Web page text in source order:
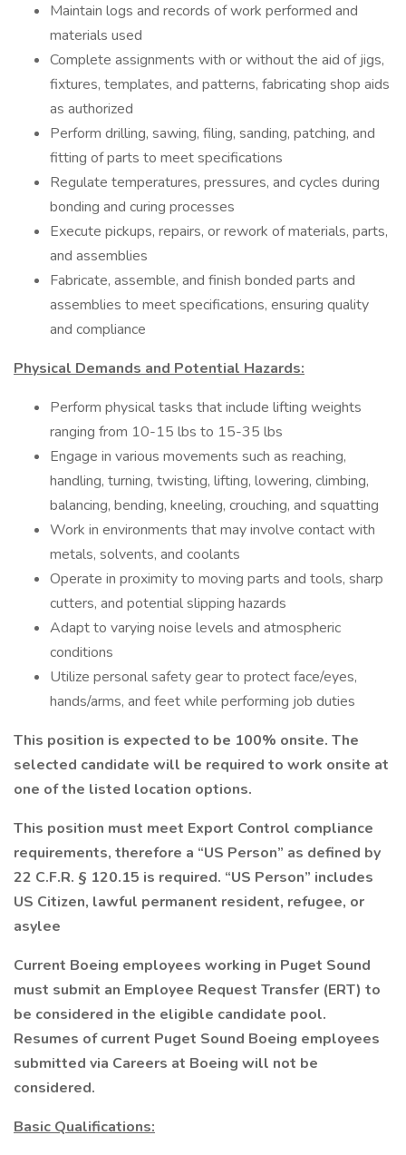
Maintain logs and records of work performed and
materials used
Complete assignments with or without the aid of jigs,
fixtures, templates, and patterns, fabricating shop aids
as authorized
Perform drilling, sawing, filing, sanding, patching, and
fitting of parts to meet specifications
Regulate temperatures, pressures, and cycles during
bonding and curing processes
Execute pickups, repairs, or rework of materials, parts,
and assemblies
Fabricate, assemble, and finish bonded parts and
assemblies to meet specifications, ensuring quality
and compliance
Physical Demands and Potential Hazards:
Perform physical tasks that include lifting weights
ranging from 10-15 lbs to 15-35 lbs
Engage in various movements such as reaching,
handling, turning, twisting, lifting, lowering, climbing,
balancing, bending, kneeling, crouching, and squatting
Work in environments that may involve contact with
metals, solvents, and coolants
Operate in proximity to moving parts and tools, sharp
cutters, and potential slipping hazards
Adapt to varying noise levels and atmospheric
conditions
Utilize personal safety gear to protect face/eyes,
hands/arms, and feet while performing job duties
This position is expected to be 100% onsite. The
selected candidate will be required to work onsite at
one of the listed location options.
This position must meet Export Control compliance
requirements, therefore a “US Person” as defined by
22 C.F.R. § 120.15 is required. “US Person” includes
US Citizen, lawful permanent resident, refugee, or
asylee
Current Boeing employees working in Puget Sound
must submit an Employee Request Transfer (ERT) to
be considered in the eligible candidate pool.
Resumes of current Puget Sound Boeing employees
submitted via Careers at Boeing will not be
considered.
Basic Qualifications: